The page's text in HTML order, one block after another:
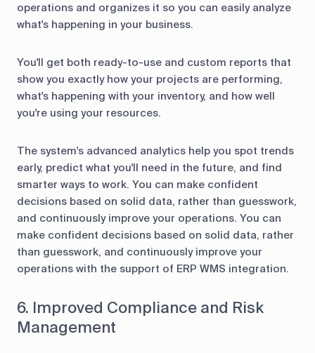
operations and organizes it so you can easily analyze
what's happening in your business.
You'll get both ready-to-use and custom reports that
show you exactly how your projects are performing,
what's happening with your inventory, and how well
you're using your resources.
The system's advanced analytics help you spot trends
early, predict what you'll need in the future, and find
smarter ways to work. You can make confident
decisions based on solid data, rather than guesswork,
and continuously improve your operations. You can
make confident decisions based on solid data, rather
than guesswork, and continuously improve your
operations with the support of ERP WMS integration.
6. Improved Compliance and Risk
Management